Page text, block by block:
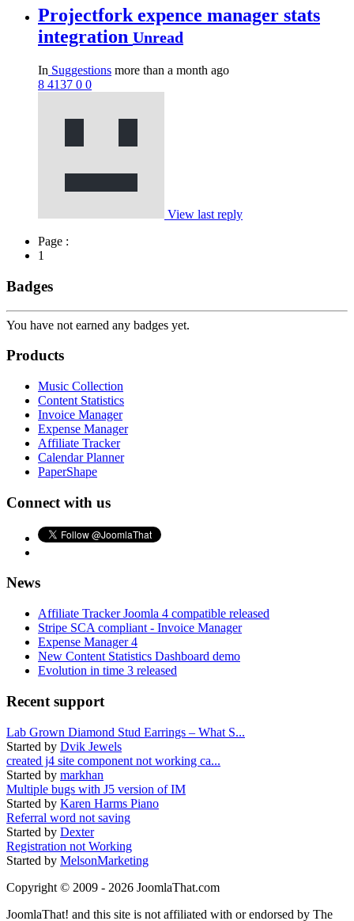
Projectfork expence manager stats
integration Unread
In Suggestions more than a month ago
8 4137 0 0
View last reply
Page :
1
Badges
You have not earned any badges yet.
Products
Music Collection
Content Statistics
Invoice Manager
Expense Manager
Affiliate Tracker
Calendar Planner
PaperShape
Connect with us
News
Affiliate Tracker Joomla 4 compatible released
Stripe SCA compliant - Invoice Manager
Expense Manager 4
New Content Statistics Dashboard demo
Evolution in time 3 released
Recent support
Lab Grown Diamond Stud Earrings – What S...
Started by Dvik Jewels
created j4 site component not working ca...
Started by markhan
Multiple bugs with J5 version of IM
Started by Karen Harms Piano
Referral word not saving
Started by Dexter
Registration not Working
Started by MelsonMarketing
Copyright © 2009 - 2026 JoomlaThat.com
JoomlaThat! and this site is not affiliated with or endorsed by The